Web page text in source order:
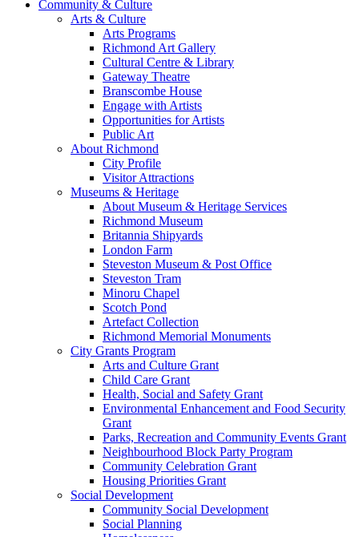
Community & Culture
Arts & Culture
Arts Programs
Richmond Art Gallery
Cultural Centre & Library
Gateway Theatre
Branscombe House
Engage with Artists
Opportunities for Artists
Public Art
About Richmond
City Profile
Visitor Attractions
Museums & Heritage
About Museum & Heritage Services
Richmond Museum
Britannia Shipyards
London Farm
Steveston Museum & Post Office
Steveston Tram
Minoru Chapel
Scotch Pond
Artefact Collection
Richmond Memorial Monuments
City Grants Program
Arts and Culture Grant
Child Care Grant
Health, Social and Safety Grant
Environmental Enhancement and Food Security
Grant
Parks, Recreation and Community Events Grant
Neighbourhood Block Party Program
Community Celebration Grant
Housing Priorities Grant
Social Development
Community Social Development
Social Planning